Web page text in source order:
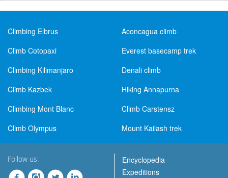
Climbing Elbrus
Aconcagua climb
Climb Cotopaxi
Everest basecamp trek
Climbing Kilimanjaro
Denali climb
Climb Kazbek
Hiking Annapurna
Climbing Mont Blanc
Climb Carstensz
Climb Olympus
Mount Kailash trek
Follow us:
Encyclopedia
Expeditions